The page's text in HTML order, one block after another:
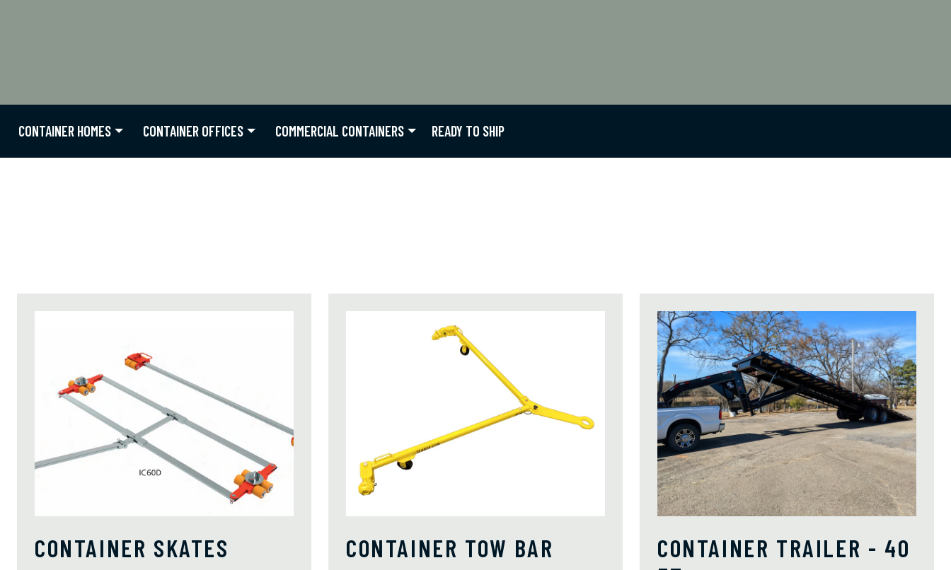
CONTAINER HOMES CONTAINER OFFICES COMMERCIAL CONTAINERS READY TO SHIP
CONTAINER SKATES CONTAINER TOW BAR
CONTAINER TRAILER - 40